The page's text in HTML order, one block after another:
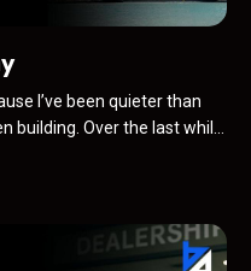
I’ve been quieter than
building. Over the last while,
trust, visibility, and